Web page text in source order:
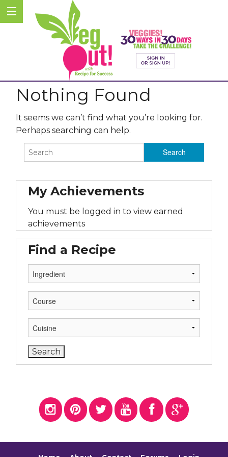
Nothing Found
It seems we can’t find what you’re looking for.
Perhaps searching can help.
My Achievements
You must be logged in to view earned
achievements
Find a Recipe